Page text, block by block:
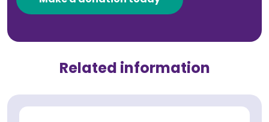
Related information